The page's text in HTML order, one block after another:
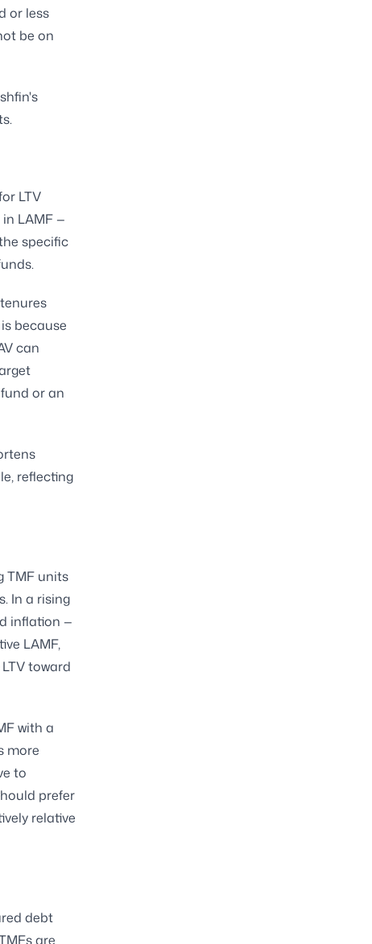
or less
be on
LTV
LAMF —
specific
because
can
or an
reflecting
TMF units
In a rising
inflation —
LAMF,
toward
with a
more
to
prefer
relative
debt
are